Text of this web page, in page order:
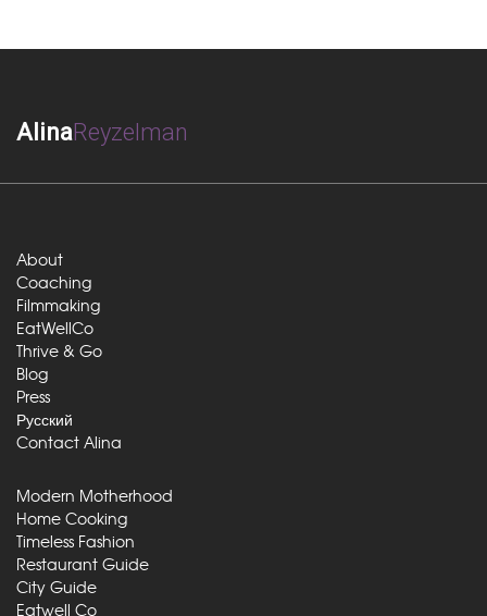
AlinaReyzelman
About
Coaching
Filmmaking
EatWellCo
Thrive & Go
Blog
Press
Русский
Contact Alina
Modern Motherhood
Home Cooking
Timeless Fashion
Restaurant Guide
City Guide
Eatwell Co